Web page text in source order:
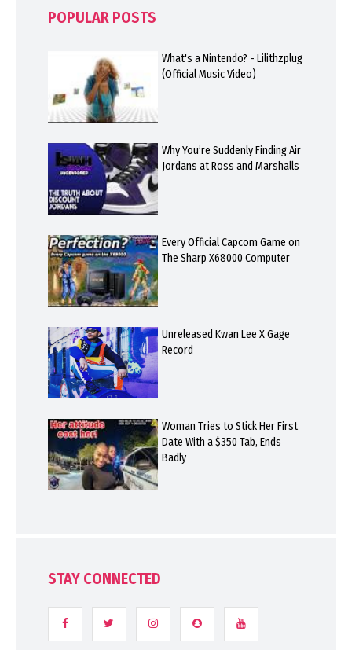
POPULAR POSTS
What's a Nintendo? - Lilithzplug
(Official Music Video)
Why You’re Suddenly Finding Air
Jordans at Ross and Marshalls
Every Official Capcom Game on
The Sharp X68000 Computer
Unreleased Kwan Lee X Gage
Record
Woman Tries to Stick Her First
Date With a $350 Tab, Ends
Badly
STAY CONNECTED